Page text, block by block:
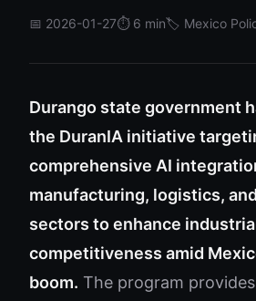
📅 2026-01-27⏱️ 6 min🏷️ Mexico
Durango state government
the DuranIA initiative
comprehensive AI
manufacturing, logistics,
sectors to enhance
competitiveness amid
boom. The program